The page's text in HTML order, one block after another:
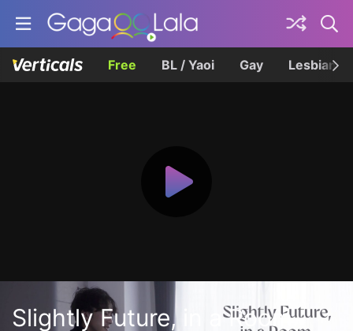
Free BL / Yaoi Gay Lesbian
Slightly Future, in a Room.